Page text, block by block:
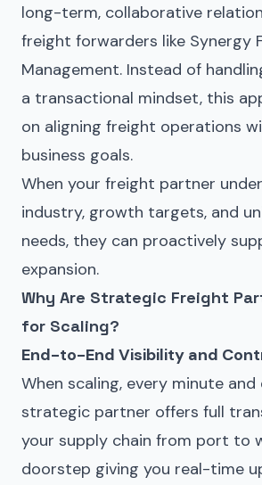
long-term, collaborative
freight forwarders like Synergy
Management. Instead of
a transactional mindset, this
on aligning freight operations
business goals.
When your freight partner
industry, growth targets, and
needs, they can proactively
expansion.
Why Are Strategic Freight
for Scaling?
End-to-End Visibility and
When scaling, every minute
strategic partner offers full
your supply chain from port to
doorstep giving you real-time